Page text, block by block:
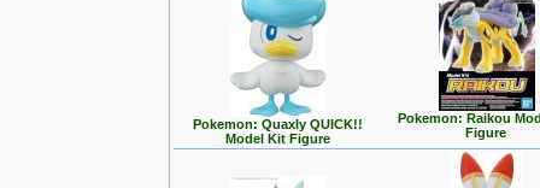
Pokemon: Quaxly QUICK!!
Model Kit Figure
Pokemon: Raikou
Figure